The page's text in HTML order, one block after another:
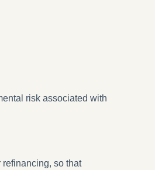
risk associated with
so that